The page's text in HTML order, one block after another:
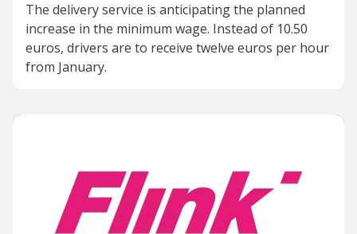
The delivery service is anticipating the planned
increase in the minimum wage. Instead of 10.50
euros, drivers are to receive twelve euros per hour
from January.